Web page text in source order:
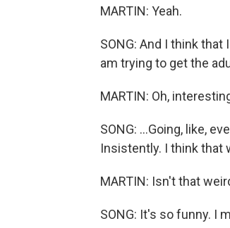
MARTIN: Yeah.
SONG: And I think
am trying to get the
MARTIN: Oh,
SONG: ...Going, like,
Insistently. I think that
MARTIN: Isn't that
SONG: It's so funny. I